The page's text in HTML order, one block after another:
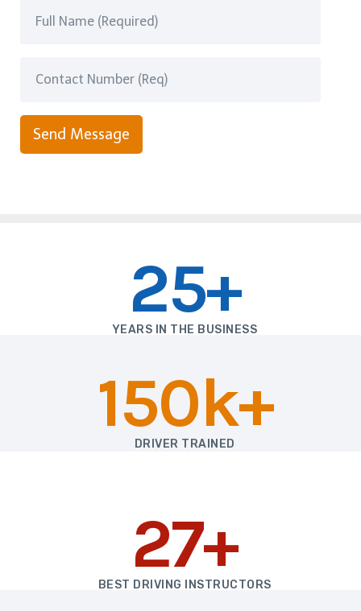
Send Message
25+
YEARS IN THE BUSINESS
150k+
DRIVER TRAINED
27+
BEST DRIVING INSTRUCTORS